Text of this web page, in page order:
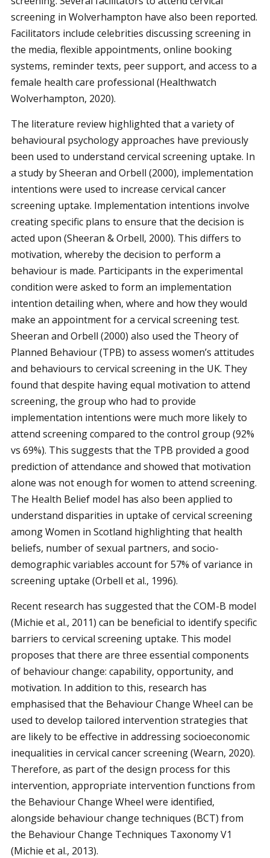
screening in Wolverhampton have also been reported.
Facilitators include celebrities discussing screening in
the media, flexible appointments, online booking
systems, reminder texts, peer support, and access to a
female health care professional (Healthwatch
Wolverhampton, 2020).
The literature review highlighted that a variety of
behavioural psychology approaches have previously
been used to understand cervical screening uptake. In
a study by Sheeran and Orbell (2000), implementation
intentions were used to increase cervical cancer
screening uptake. Implementation intentions involve
creating specific plans to ensure that the decision is
acted upon (Sheeran & Orbell, 2000). This differs to
motivation, whereby the decision to perform a
behaviour is made. Participants in the experimental
condition were asked to form an implementation
intention detailing when, where and how they would
make an appointment for a cervical screening test.
Sheeran and Orbell (2000) also used the Theory of
Planned Behaviour (TPB) to assess women’s attitudes
and behaviours to cervical screening in the UK. They
found that despite having equal motivation to attend
screening, the group who had to provide
implementation intentions were much more likely to
attend screening compared to the control group (92%
vs 69%). This suggests that the TPB provided a good
prediction of attendance and showed that motivation
alone was not enough for women to attend screening.
The Health Belief model has also been applied to
understand disparities in uptake of cervical screening
among Women in Scotland highlighting that health
beliefs, number of sexual partners, and socio-
demographic variables account for 57% of variance in
screening uptake (Orbell et al., 1996).
Recent research has suggested that the COM-B model
(Michie et al., 2011) can be beneficial to identify specific
barriers to cervical screening uptake. This model
proposes that there are three essential components
of behaviour change: capability, opportunity, and
motivation. In addition to this, research has
emphasised that the Behaviour Change Wheel can be
used to develop tailored intervention strategies that
are likely to be effective in addressing socioeconomic
inequalities in cervical cancer screening (Wearn, 2020).
Therefore, as part of the design process for this
intervention, appropriate intervention functions from
the Behaviour Change Wheel were identified,
alongside behaviour change techniques (BCT) from
the Behaviour Change Techniques Taxonomy V1
(Michie et al., 2013).